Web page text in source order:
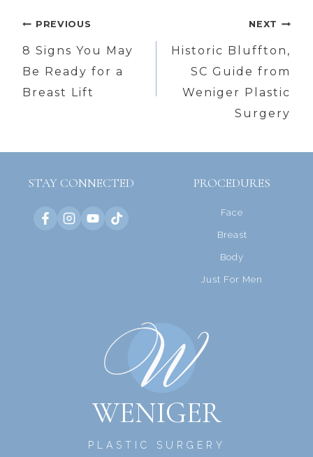
Post
navigation
PREVIOUS
8 Signs You May
Be Ready for a
Breast Lift
NEXT
Historic Bluffton,
SC Guide from
Weniger Plastic
Surgery
STAY CONNECTED PROCEDURES
Face
Breast
Body
Just For Men
WENIGER
PLASTIC SURGERY